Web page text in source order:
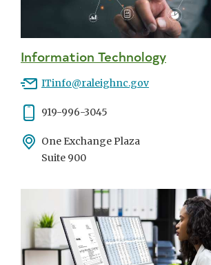
Information Technology
Email
ITinfo@raleighnc.gov
Phone
919-996-3045
Address
One Exchange Plaza
Suite 900